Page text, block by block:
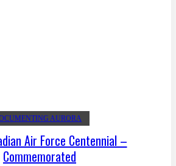
AURORA
Air Force Centennial –
Commemorated